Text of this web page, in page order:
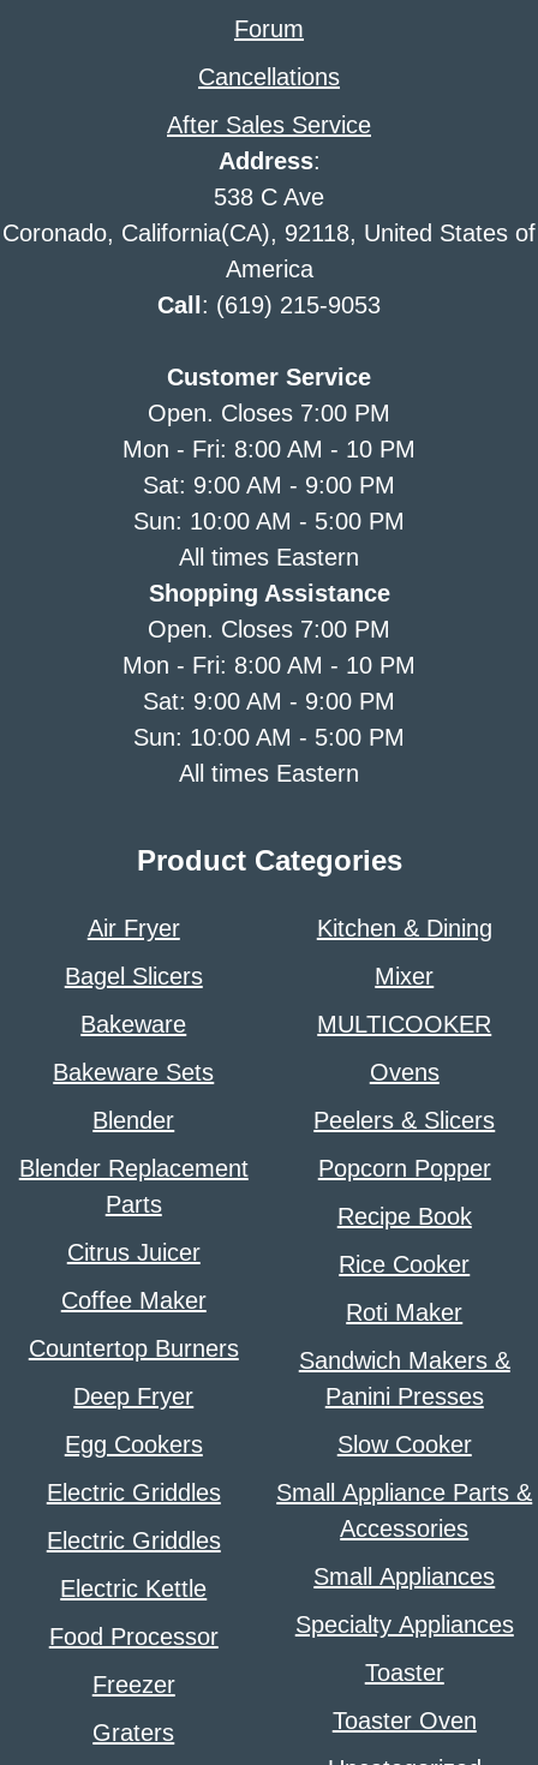
Forum
Cancellations
After Sales Service
Address:
538 C Ave
Coronado, California(CA), 92118, United States of
America
Call : (619) 215-9053
Customer Service
Open. Closes 7:00 PM
Mon - Fri: 8:00 AM - 10 PM
Sat: 9:00 AM - 9:00 PM
Sun: 10:00 AM - 5:00 PM
All times Eastern
Shopping Assistance
Open. Closes 7:00 PM
Mon - Fri: 8:00 AM - 10 PM
Sat: 9:00 AM - 9:00 PM
Sun: 10:00 AM - 5:00 PM
All times Eastern
Product Categories
Air Fryer
Bagel Slicers
Bakeware
Bakeware Sets
Blender
Blender Replacement
Parts
Citrus Juicer
Coffee Maker
Countertop Burners
Deep Fryer
Egg Cookers
Electric Griddles
Electric Griddles
Electric Kettle
Food Processor
Freezer
Graters
Kitchen & Dining
Mixer
MULTICOOKER
Ovens
Peelers & Slicers
Popcorn Popper
Recipe Book
Rice Cooker
Roti Maker
Sandwich Makers &
Panini Presses
Slow Cooker
Small Appliance Parts &
Accessories
Small Appliances
Specialty Appliances
Toaster
Toaster Oven